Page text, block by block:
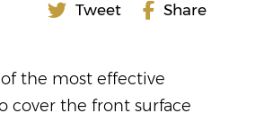
Tweet Share
the most effective
cover the front surface